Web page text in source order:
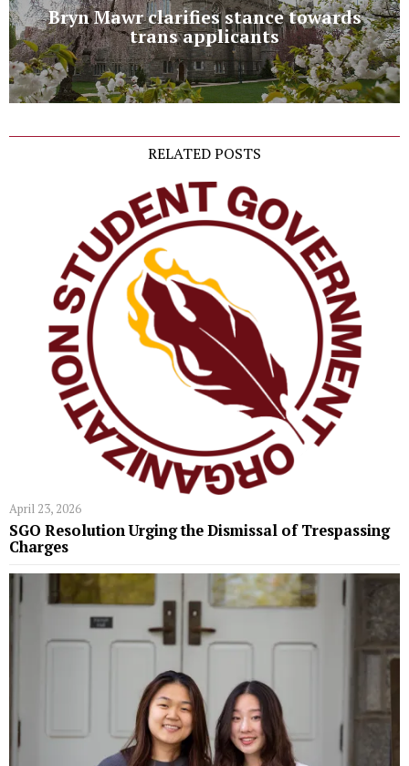
Bryn Mawr clarifies stance towards
trans applicants
RELATED POSTS
April 23, 2026
SGO Resolution Urging the Dismissal of Trespassing
Charges